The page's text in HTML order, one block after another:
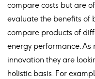
compare costs but are
evaluate the benefits of
compare products of
energy performance.
innovation they are
holistic basis. For